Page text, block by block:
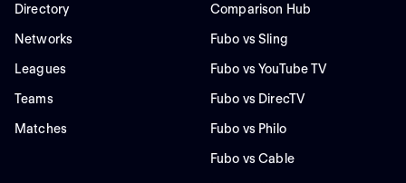
Directory
Networks
Leagues
Teams
Matches
Comparison Hub
Fubo vs Sling
Fubo vs YouTube TV
Fubo vs DirecTV
Fubo vs Philo
Fubo vs Cable